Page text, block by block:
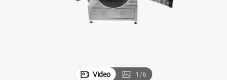
man watch
Video 1/6